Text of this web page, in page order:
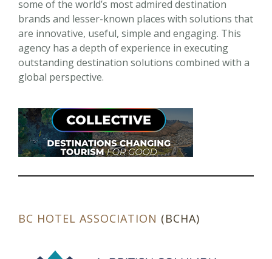
some of the world’s most admired destination
brands and lesser-known places with solutions that
are innovative, useful, simple and engaging. This
agency has a depth of experience in executing
outstanding destination solutions combined with a
global perspective.
BC HOTEL ASSOCIATION (BCHA)